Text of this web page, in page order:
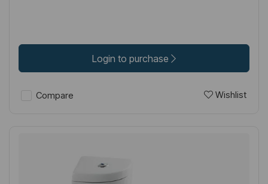
Login to purchase
Compare Wishlist